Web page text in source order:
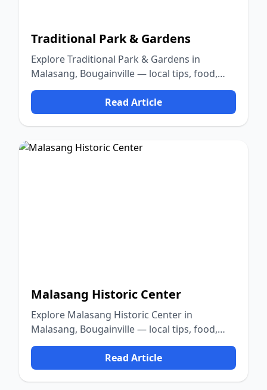
Traditional Park & Gardens
Explore Traditional Park & Gardens in
Malasang, Bougainville — local tips, food,
culture, and nature.
Read Article
Malasang Historic Center
Explore Malasang Historic Center in
Malasang, Bougainville — local tips, food,
culture, and nature.
Read Article